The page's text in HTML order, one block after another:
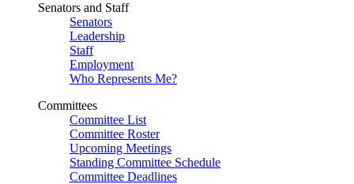
Senators and Staff
Senators
Leadership
Staff
Employment
Who Represents Me?
Committees
Committee List
Committee Roster
Upcoming Meetings
Standing Committee Schedule
Committee Deadlines